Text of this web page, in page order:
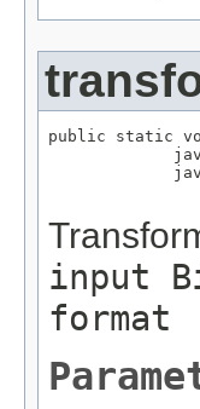
public static
input
format